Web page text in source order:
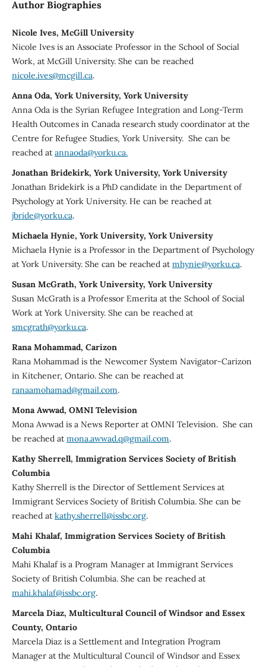
Author Biographies
Nicole Ives, McGill University
Nicole Ives is an Associate Professor in the School of Social
Work, at McGill University. She can be reached
nicole.ives@mcgill.ca.
Anna Oda, York University, York University
Anna Oda is the Syrian Refugee Integration and Long-Term
Health Outcomes in Canada research study coordinator at the
Centre for Refugee Studies, York University. She can be
reached at annaoda@yorku.ca.
Jonathan Bridekirk, York University, York University
Jonathan Bridekirk is a PhD candidate in the Department of
Psychology at York University. He can be reached at
jbride@yorku.ca.
Michaela Hynie, York University, York University
Michaela Hynie is a Professor in the Department of Psychology
at York University. She can be reached at mhynie@yorku.ca.
Susan McGrath, York University, York University
Susan McGrath is a Professor Emerita at the School of Social
Work at York University. She can be reached at
smcgrath@yorku.ca.
Rana Mohammad, Carizon
Rana Mohammad is the Newcomer System Navigator-Carizon
in Kitchener, Ontario. She can be reached at
ranaamohamad@gmail.com.
Mona Awwad, OMNI Television
Mona Awwad is a News Reporter at OMNI Television. She can
be reached at mona.awwad.q@gmail.com.
Kathy Sherrell, Immigration Services Society of British
Columbia
Kathy Sherrell is the Director of Settlement Services at
Immigrant Services Society of British Columbia. She can be
reached at kathy.sherrell@issbc.org.
Mahi Khalaf, Immigration Services Society of British
Columbia
Mahi Khalaf is a Program Manager at Immigrant Services
Society of British Columbia. She can be reached at
mahi.khalaf@issbc.org.
Marcela Diaz, Multicultural Council of Windsor and Essex
County, Ontario
Marcela Diaz is a Settlement and Integration Program
Manager at the Multicultural Council of Windsor and Essex